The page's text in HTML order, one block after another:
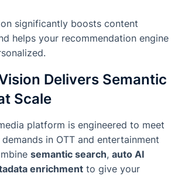
significantly boosts content
helps your recommendation engine
Delivers Semantic
Scale
platform is engineered to meet
in OTT and entertainment
semantic search, auto AI
enrichment to give your